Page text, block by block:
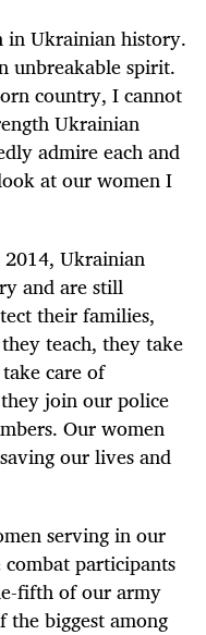
in Ukrainian history.
unbreakable spirit.
country, I cannot
Ukrainian
admire each and
at our women I
2014, Ukrainian
and are still
their families,
teach, they take
care of
join our police
Our women
our lives and
serving in our
participants
fifth of our army
biggest among